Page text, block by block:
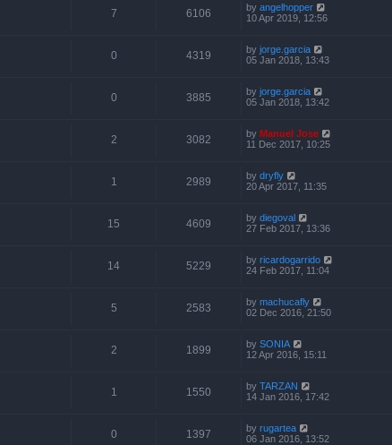
7 6106 by angelhopper
10 Apr 2019, 12:56
0 4319 by jorge.garcia
05 Jan 2018, 13:43
0 3885 by jorge.garcia
05 Jan 2018, 13:42
2 3082 by Manuel Jose
11 Dec 2017, 10:25
1 2989 by dryfly
20 Apr 2017, 11:35
15 4609 by diegoval
27 Feb 2017, 13:36
14 5229 by ricardogarrido
24 Feb 2017, 11:04
5 2583 by machucafly
02 Dec 2016, 21:50
2 1899 by SONIA
12 Apr 2016, 15:11
1 1550 by TARZAN
14 Jan 2016, 17:42
0 1397 by rugartea
06 Jan 2016, 13:52